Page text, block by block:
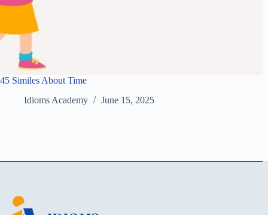
45 Similes About Time
Idioms Academy
June 15, 2025